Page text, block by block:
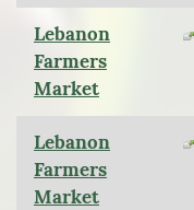
Lebanon
Farmers
Market
Lebanon
Farmers
Market